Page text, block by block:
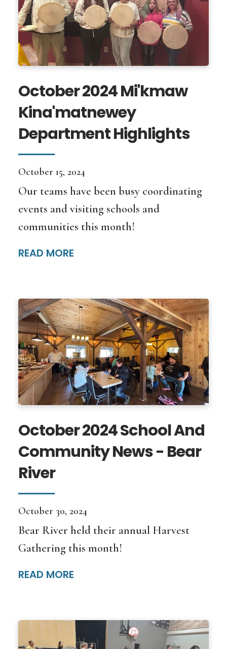
October 2024 Mi'kmaw
Kina'matnewey
Department Highlights
October 15, 2024
Our teams have been busy coordinating
events and visiting schools and
communities this month!
READ MORE
October 2024 School And
Community News - Bear
River
October 30, 2024
Bear River held their annual Harvest
Gathering this month!
READ MORE